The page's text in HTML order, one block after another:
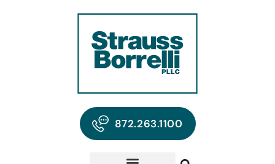
872.263.1100